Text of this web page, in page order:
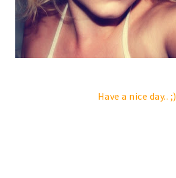
Have a nice day.. ;)